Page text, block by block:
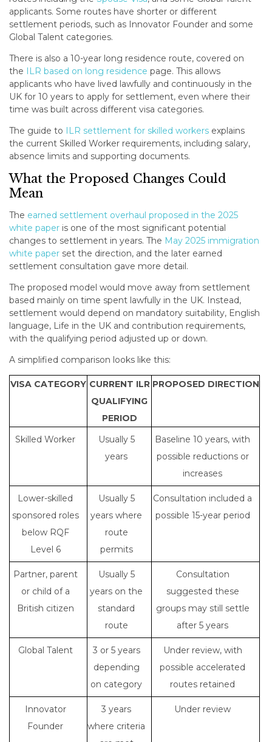
applicants. Some routes have shorter or different
settlement periods, such as Innovator Founder and some
Global Talent categories.
There is also a 10-year long residence route, covered on
the
ILR based on long residence page. This allows
applicants who have lived lawfully and continuously in the
UK for 10 years to apply for settlement, even where their
time was built across different visa categories.
The guide to
ILR settlement for skilled workers explains
the current Skilled Worker requirements, including salary,
absence limits and supporting documents.
What the Proposed Changes Could
Mean
The earned settlement overhaul proposed in the 2025
white paper is one of the most significant potential
changes to settlement in years. The May 2025 immigration
white paper set the direction, and the later earned
settlement consultation gave more detail.
The proposed model would move away from settlement
based mainly on time spent lawfully in the UK. Instead,
settlement would depend on mandatory suitability, English
language, Life in the UK and contribution requirements,
with the qualifying period adjusted up or down.
A simplified comparison looks like this:
VISA CATEGORY CURRENT ILR
QUALIFYING
PERIOD
PROPOSED DIRECTION
Skilled Worker
Usually 5
years
Baseline 10 years, with
possible reductions or
increases
Lower-skilled
sponsored roles
below RQF
Level 6
Usually 5
years where
route
permits
Consultation included a
possible 15-year period
Partner, parent
or child of a
British citizen
Usually 5
years on the
standard
route
Consultation
suggested these
groups may still settle
after 5 years
Global Talent
3 or 5 years
depending
on category
Under review, with
possible accelerated
routes retained
Innovator
Founder
3 years
where criteria
Under review